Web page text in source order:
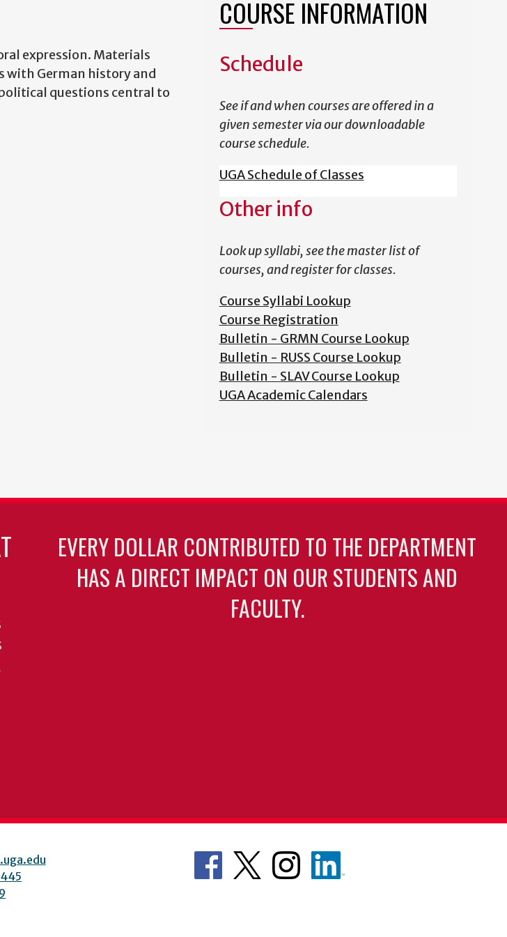
expression. Materials
German history and
questions central to
COURSE INFORMATION
Schedule
See if and when courses are offered in a
given semester via our downloadable
course schedule.
UGA Schedule of Classes
Other info
Look up syllabi, see the master list of
courses, and register for classes.
Course Syllabi Lookup
Course Registration
Bulletin - GRMN Course Lookup
Bulletin - RUSS Course Lookup
Bulletin - SLAV Course Lookup
UGA Academic Calendars
EVERY DOLLAR CONTRIBUTED TO THE DEPARTMENT
HAS A DIRECT IMPACT ON OUR STUDENTS AND
FACULTY.